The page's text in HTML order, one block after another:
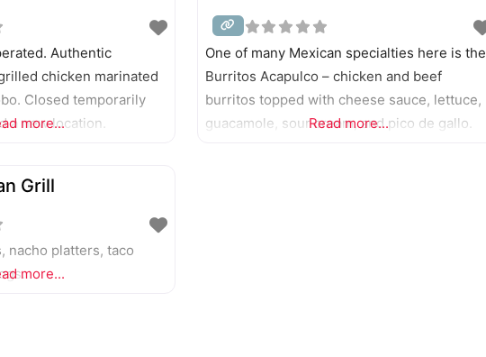
Authentic
chicken marinated
Closed temporarily
a new location.
more...
One of many Mexican specialties here is the
Burritos Acapulco – chicken and beef
burritos topped with cheese sauce, lettuce,
guacamole, sour cream, and pico de gallo.
Read more...
Grill
nacho platters, taco
more...